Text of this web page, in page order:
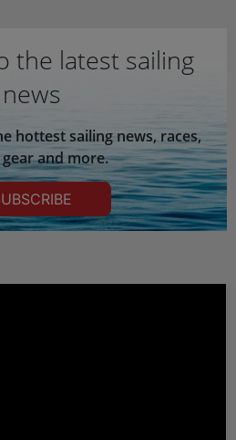
the latest sailing
news
hottest sailing news, races,
and more.